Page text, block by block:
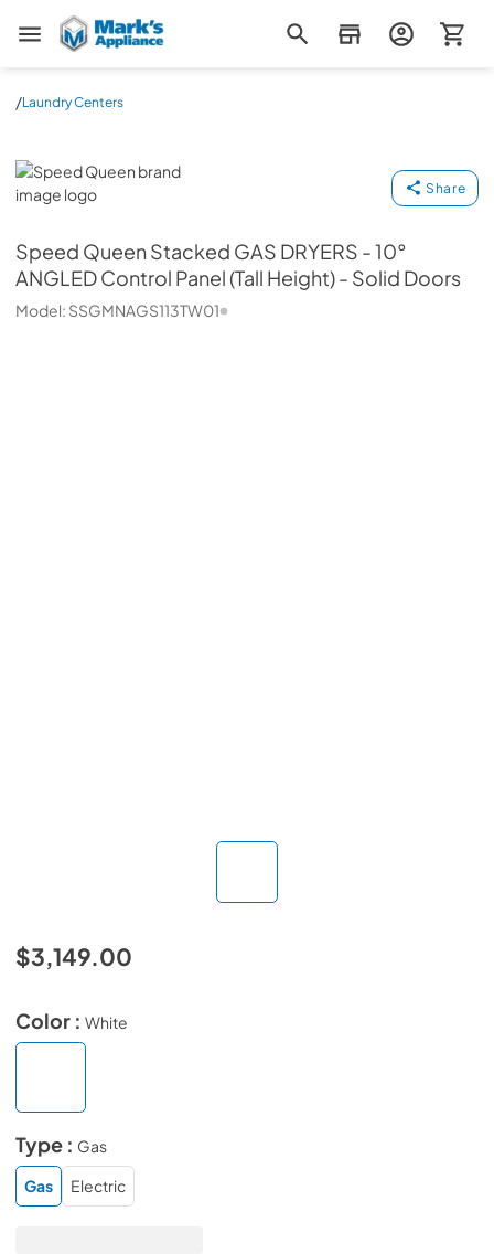
Mark's Appliance
/Laundry Centers
Speed Queen
Share
Speed QueenStacked GAS DRYERS - 10°
ANGLED Control Panel (Tall Height) - Solid Doors
Model: SSGMNAGS113TW01
$3,149.00
Color : White
Type : Gas
Gas
Electric